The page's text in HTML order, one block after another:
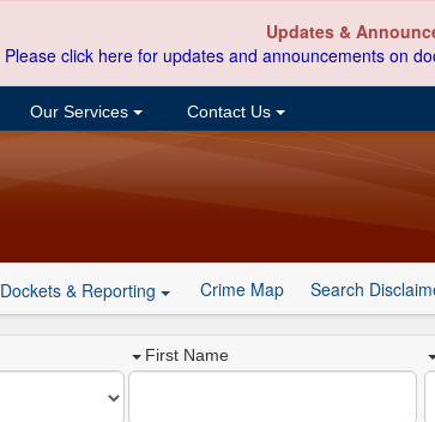
Updates &
Please click here for updates and announcements on
Our Services Contact Us
Dockets & Reporting Crime Map Search
First Name